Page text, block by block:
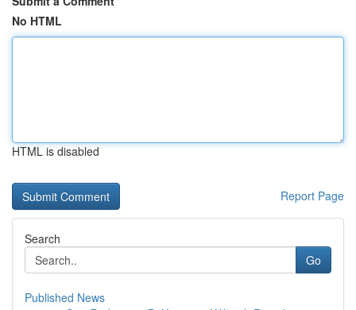
No HTML
HTML is disabled
Report Page
Search
Go
Published News